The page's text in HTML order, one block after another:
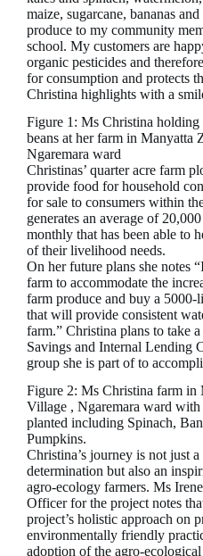
maize, sugarcane, bananas
produce to my community
school. My customers are
organic pesticides and
for consumption and protects
Christina highlights with a
Figure 1: Ms Christina holding
beans at her farm in Manyatta
Ngaremara ward
Christinas’ quarter acre farm
provide food for household
for sale to consumers within
generates an average of
monthly that has been able to
of their livelihood needs.
On her future plans she notes
farm to accommodate the
farm produce and buy a 5000-
that will provide consistent
farm.” Christina plans to take
Savings and Internal Lending
group she is part of to
Figure 2: Ms Christina farm in
Village , Ngaremara ward
planted including Spinach,
Pumpkins.
Christina’s journey is not just a
determination but also an
agro-ecology farmers. Ms
Officer for the project notes
project’s holistic approach on
environmentally friendly
adoption of the agro-